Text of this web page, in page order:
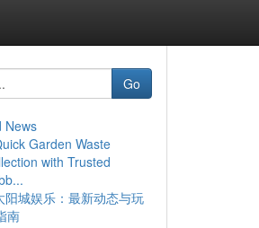
Go
News
Garden Waste
with Trusted
阳城娱乐：最新动态与玩
南